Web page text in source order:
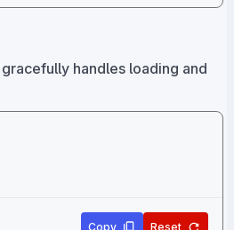
handles loading and
Copy Reset